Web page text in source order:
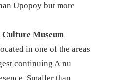
Upopoy but more
Museum
in one of the areas
continuing Ainu
Smaller than